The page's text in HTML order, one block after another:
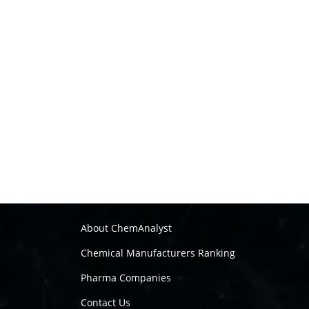
About ChemAnalyst
Chemical Manufacturers Ranking
Pharma Companies
Contact Us